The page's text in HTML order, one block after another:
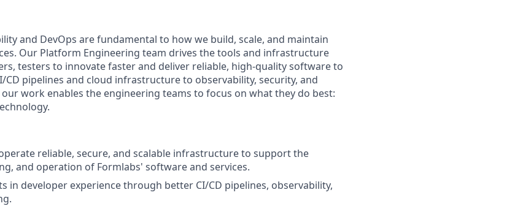
and DevOps are fundamental to how we build, scale, and maintain
Our Platform Engineering team drives the tools and infrastructure
testers to innovate faster and deliver reliable, high-quality software to
CD pipelines and cloud infrastructure to observability, security, and
work enables the engineering teams to focus on what they do best:
reliable, secure, and scalable infrastructure to support the
and operation of Formlabs' software and services.
in developer experience through better CI/CD pipelines, observability,